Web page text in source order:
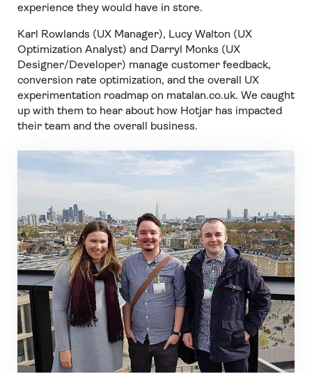
experience they would have in store.
Karl Rowlands (UX Manager), Lucy Walton (UX
Optimization Analyst) and Darryl Monks (UX
Designer/Developer) manage customer feedback,
conversion rate optimization, and the overall UX
experimentation roadmap on matalan.co.uk. We caught
up with them to hear about how Hotjar has impacted
their team and the overall business.